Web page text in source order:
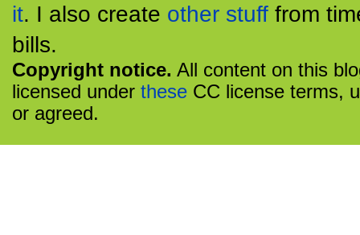
it. I also create other stuff from
bills.
Copyright notice. All content on this
licensed under these CC license terms,
or agreed.